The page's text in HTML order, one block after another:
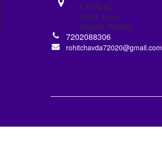
L.H Road,
Surat, Surat,
Gujarat -395006
7202088306
rohitchavda72020@gmail.com